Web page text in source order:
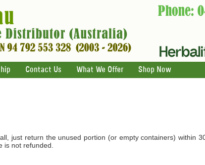
Contact Us What We Offer Shop Now
just return the unused portion (or empty containers) within
is not refunded.